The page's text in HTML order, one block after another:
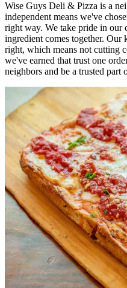
Wise Guys Deli & Pizza is a
independent means we've
right way. We take pride in our
ingredient comes together.
right, which means not cutting
we've earned that trust one
neighbors and be a trusted part